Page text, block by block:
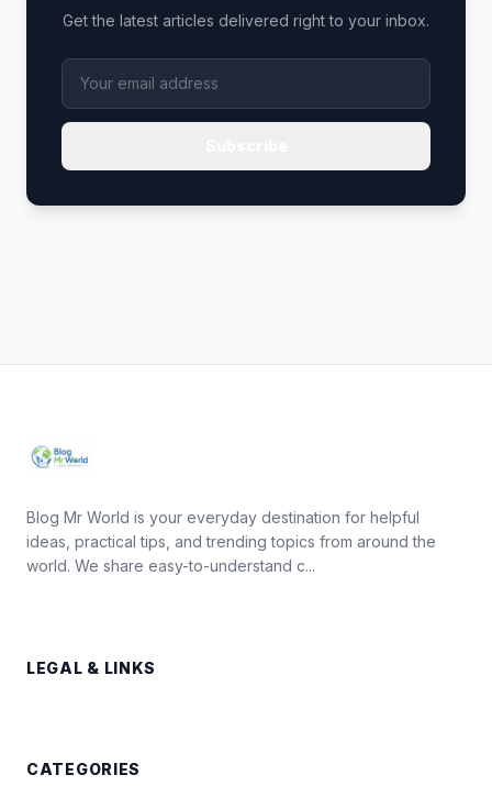
Get the latest articles delivered right to your inbox.
Blog Mr World is your everyday destination for helpful
ideas, practical tips, and trending topics from around the
world. We share easy-to-understand c...
LEGAL & LINKS
CATEGORIES